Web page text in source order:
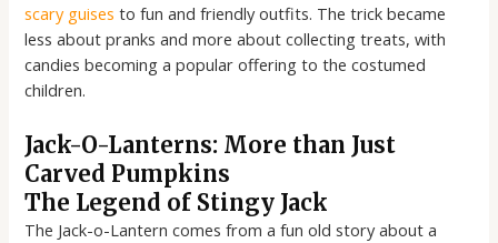
scary guises to fun and friendly outfits. The trick became
less about pranks and more about collecting treats, with
candies becoming a popular offering to the costumed
children.
Jack-O-Lanterns: More than Just
Carved Pumpkins
The Legend of Stingy Jack
The Jack-o-Lantern comes from a fun old story about a